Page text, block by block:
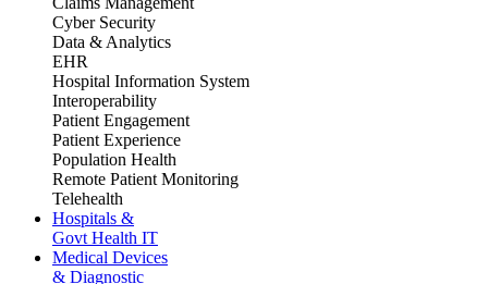
Cyber Security
Data & Analytics
EHR
Hospital Information System
Interoperability
Patient Engagement
Patient Experience
Population Health
Remote Patient Monitoring
Telehealth
Hospitals &
Govt Health IT
Medical Devices
& Diagnostic